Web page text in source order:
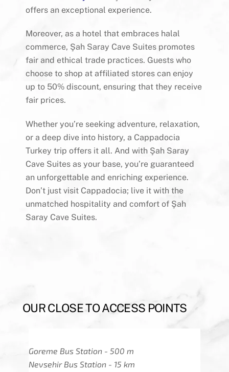
offers an exceptional experience.
Moreover, as a hotel that embraces halal
commerce, Şah Saray Cave Suites promotes
fair and ethical trade practices. Guests who
choose to shop at affiliated stores can enjoy
up to 50% discount, ensuring that they receive
fair prices.
Whether you’re seeking adventure, relaxation,
or a deep dive into history, a Cappadocia
Turkey trip offers it all. And with Şah Saray
Cave Suites as your base, you’re guaranteed
an unforgettable and enriching experience.
Don’t just visit Cappadocia; live it with the
unmatched hospitality and comfort of Şah
Saray Cave Suites.
OUR CLOSE TO ACCESS POINTS
Goreme Bus Station - 500 m
Nevsehir Bus Station - 15 km